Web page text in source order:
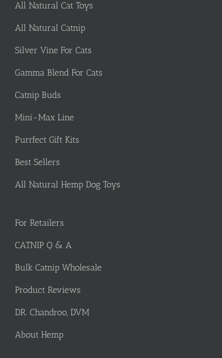
All Natural Cat Toys
All Natural Catnip
Silver Vine For Cats
Gamma Blend For Cats
Catnip Buds
Mini-Max Line
Purrfect Gift Kits
Best Sellers
All Natural Hemp Dog Toys
For Retailers
CATNIP Q & A
Bulk Catnip Wholesale
Product Reviews
DR. Chandroo, DVM
About Hemp